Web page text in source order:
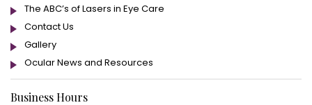
The ABC’s of Lasers in Eye Care
Contact Us
Gallery
Ocular News and Resources
Business Hours